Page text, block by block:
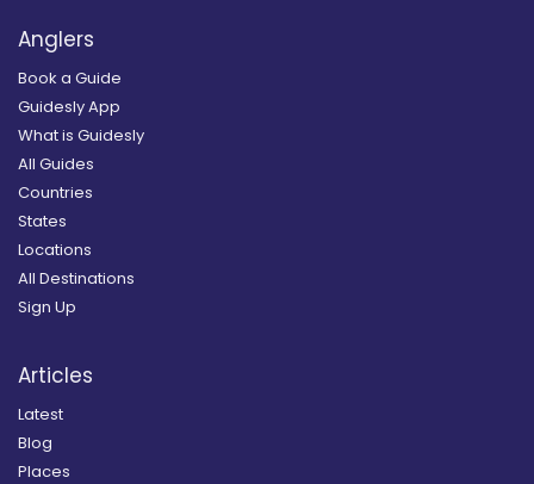
Anglers
Book a Guide
Guidesly App
What is Guidesly
All Guides
Countries
States
Locations
All Destinations
Sign Up
Articles
Latest
Blog
Places